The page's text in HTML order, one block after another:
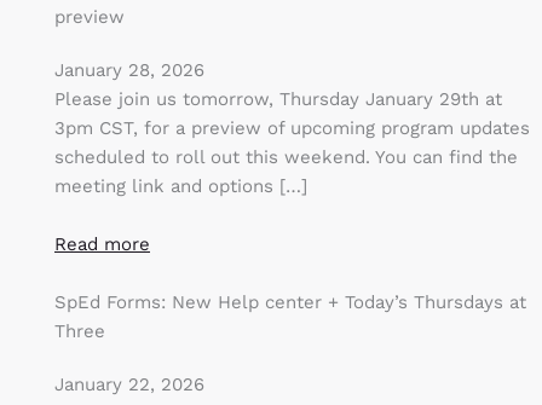
preview
January 28, 2026
Please join us tomorrow, Thursday January 29th at
3pm CST, for a preview of upcoming program updates
scheduled to roll out this weekend. You can find the
meeting link and options […]
Read more
SpEd Forms: New Help center + Today’s Thursdays at
Three
January 22, 2026